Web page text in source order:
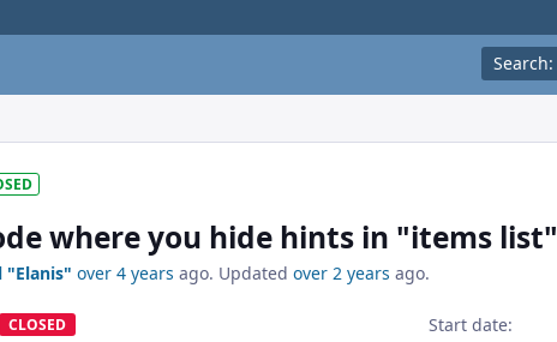
Search:
where you hide hints in "items list"
"Elanis" over 4 years ago. Updated over 2 years ago.
CLOSED Start date: